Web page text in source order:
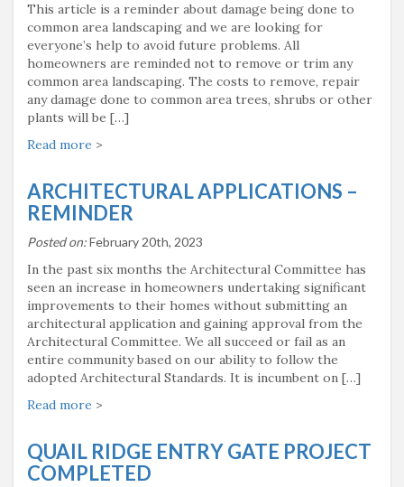
This article is a reminder about damage being done to
common area landscaping and we are looking for
everyone’s help to avoid future problems. All
homeowners are reminded not to remove or trim any
common area landscaping. The costs to remove, repair
any damage done to common area trees, shrubs or other
plants will be […]
Read more >
ARCHITECTURAL APPLICATIONS –
REMINDER
Posted on:February 20th, 2023
In the past six months the Architectural Committee has
seen an increase in homeowners undertaking significant
improvements to their homes without submitting an
architectural application and gaining approval from the
Architectural Committee. We all succeed or fail as an
entire community based on our ability to follow the
adopted Architectural Standards. It is incumbent on […]
Read more >
QUAIL RIDGE ENTRY GATE PROJECT
COMPLETED